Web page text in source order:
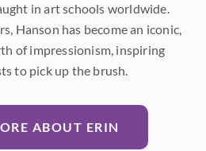
in art schools worldwide.
Hanson has become an iconic,
of impressionism, inspiring
to pick up the brush.
ABOUT ERIN